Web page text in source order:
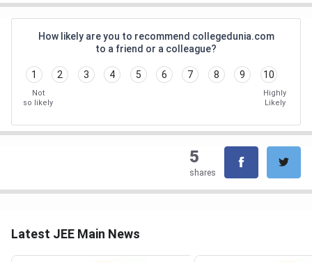
How likely are you to recommend collegedunia.com
to a friend or a colleague?
1 2 3 4 5 6 7 8 9 10
Not
so likely
Highly
Likely
5
shares
Latest JEE Main News